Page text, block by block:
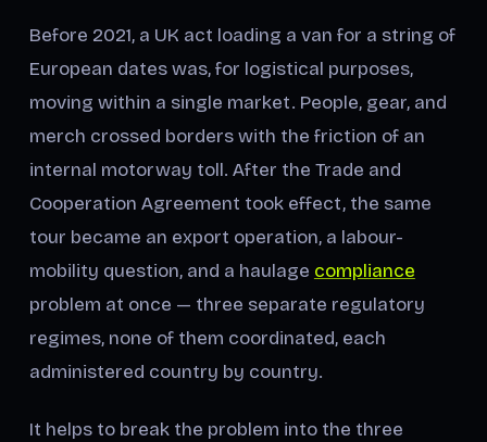
Before 2021, a UK act loading a van for a string of
European dates was, for logistical purposes,
moving within a single market. People, gear, and
merch crossed borders with the friction of an
internal motorway toll. After the Trade and
Cooperation Agreement took effect, the same
tour became an export operation, a labour-
mobility question, and a haulage compliance
problem at once — three separate regulatory
regimes, none of them coordinated, each
administered country by country.
It helps to break the problem into the three